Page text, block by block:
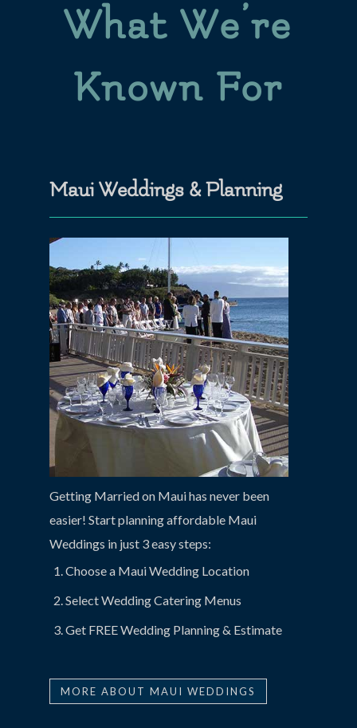
What We’re
Known For
Maui Weddings & Planning
Getting Married on Maui has never been
easier! Start planning affordable Maui
Weddings in just 3 easy steps:
Choose a Maui Wedding Location
Select Wedding Catering Menus
Get FREE Wedding Planning & Estimate
MORE ABOUT MAUI WEDDINGS